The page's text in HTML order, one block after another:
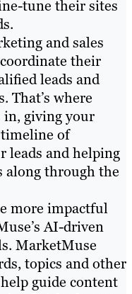
tune their sites
and sales
their
leads and
That’s where
in, giving your
timeline of
leads and helping
along through the
more impactful
AI-driven
MarketMuse
topics and other
guide content